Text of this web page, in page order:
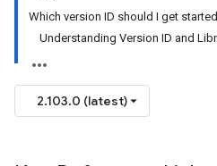
Which version ID should I get
Understanding Version ID and
2.103.0 (latest)